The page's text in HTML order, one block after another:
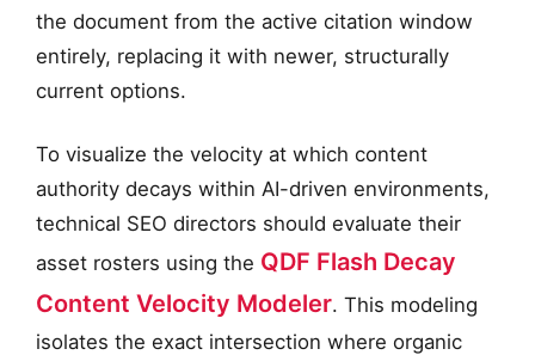
the document from the active citation window
entirely, replacing it with newer, structurally
current options.
To visualize the velocity at which content
authority decays within AI-driven environments,
technical SEO directors should evaluate their
asset rosters using the QDF Flash Decay
Content Velocity Modeler. This modeling
isolates the exact intersection where organic